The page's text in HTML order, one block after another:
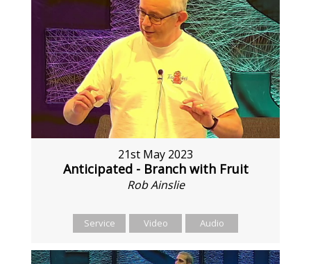
21st May 2023
Anticipated - Branch with Fruit
Rob Ainslie
Service Video Audio